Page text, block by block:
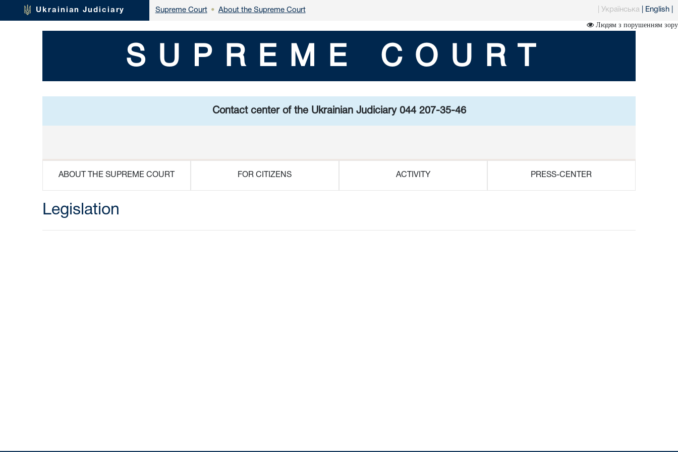
Ukrainian Judiciary Supreme Court • About the Supreme Court Українська English
Людям з порушенням зору
SUPREME COURT
Contact center of the Ukrainian Judiciary 044 207-35-46
ABOUT THE SUPREME COURT FOR CITIZENS ACTIVITY PRESS-CENTER
Legislation